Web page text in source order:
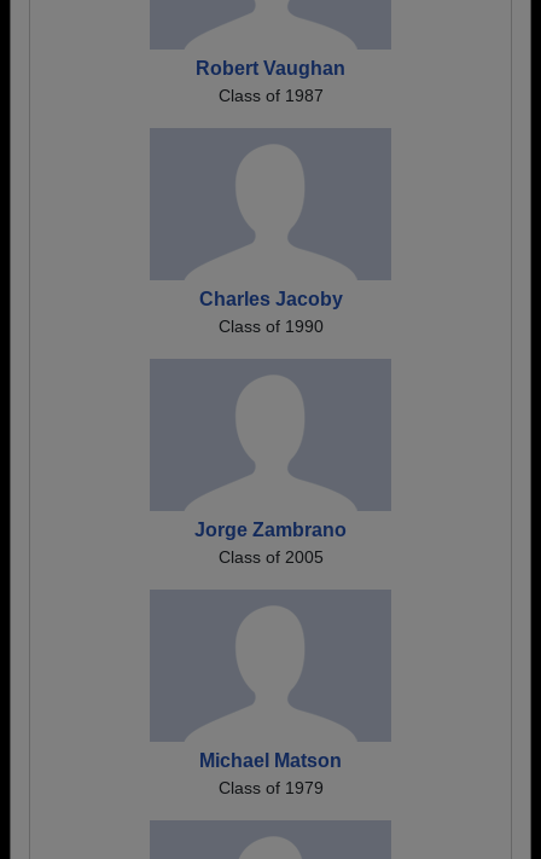
Robert Vaughan
Class of 1987
Charles Jacoby
Class of 1990
Jorge Zambrano
Class of 2005
Michael Matson
Class of 1979